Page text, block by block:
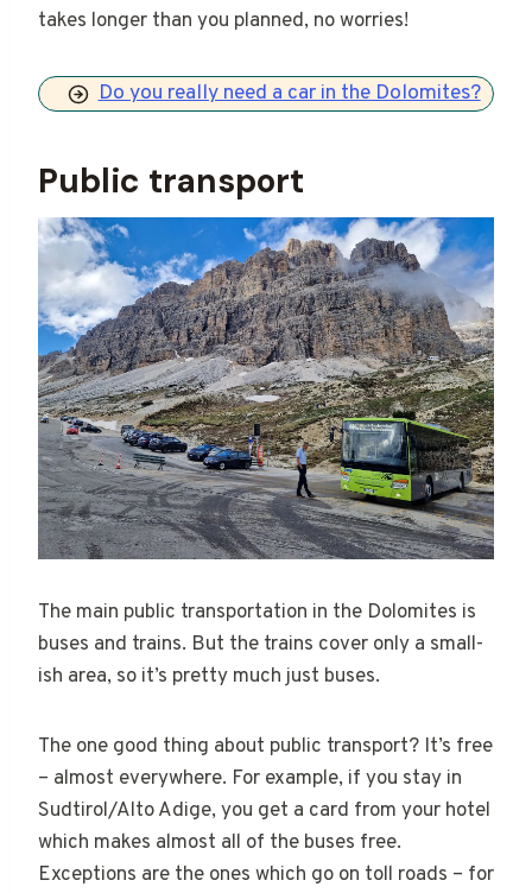
takes longer than you planned, no worries!
Do you really need a car in the Dolomites?
Public transport
The main public transportation in the Dolomites is
buses and trains. But the trains cover only a small-
ish area, so it’s pretty much just buses.
The one good thing about public transport? It’s free
– almost everywhere. For example, if you stay in
Sudtirol/Alto Adige, you get a card from your hotel
which makes almost all of the buses free.
Exceptions are the ones which go on toll roads – for